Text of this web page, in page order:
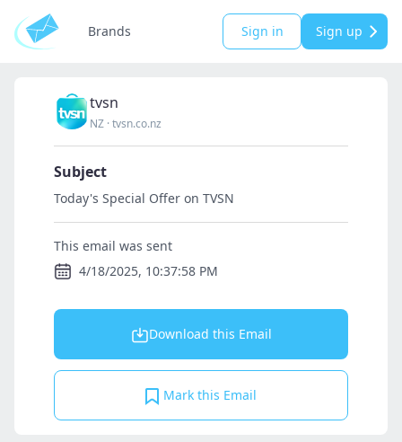
Brands Sign in Sign up
tvsn
NZ ·tvsn.co.nz
Subject
Today's Special Offer on TVSN
This email was sent
4/18/2025, 10:37:58 PM
Download this Email
Mark this Email